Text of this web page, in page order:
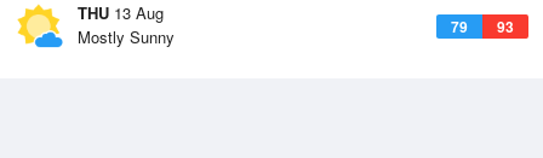
THU 13 Aug
79 93
Mostly Sunny